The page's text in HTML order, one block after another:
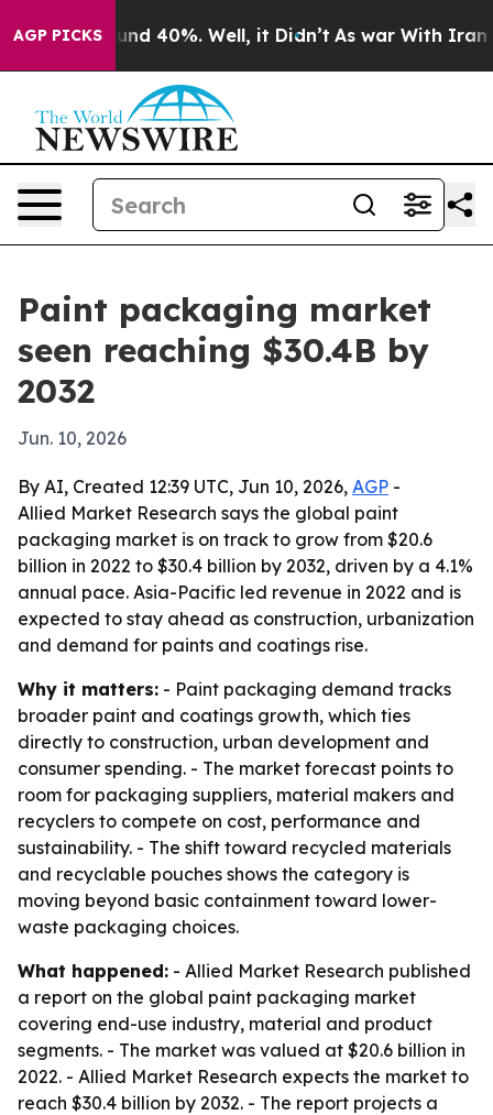
AGP PICKS
Around 40%. Well, it Didn’t As war With Iran
Paint packaging market
seen reaching $30.4B by
2032
Jun. 10, 2026
By AI, Created 12:39 UTC, Jun 10, 2026, AGP -
Allied Market Research says the global paint
packaging market is on track to grow from $20.6
billion in 2022 to $30.4 billion by 2032, driven by a 4.1%
annual pace. Asia-Pacific led revenue in 2022 and is
expected to stay ahead as construction, urbanization
and demand for paints and coatings rise.
Why it matters: - Paint packaging demand tracks
broader paint and coatings growth, which ties
directly to construction, urban development and
consumer spending. - The market forecast points to
room for packaging suppliers, material makers and
recyclers to compete on cost, performance and
sustainability. - The shift toward recycled materials
and recyclable pouches shows the category is
moving beyond basic containment toward lower-
waste packaging choices.
What happened: - Allied Market Research published
a report on the global paint packaging market
covering end-use industry, material and product
segments. - The market was valued at $20.6 billion in
2022. - Allied Market Research expects the market to
reach $30.4 billion by 2032. - The report projects a